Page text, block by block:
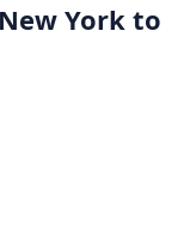
York to